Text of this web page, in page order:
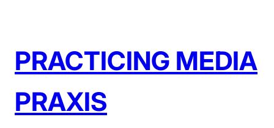
PRACTICING MEDIA
PRAXIS